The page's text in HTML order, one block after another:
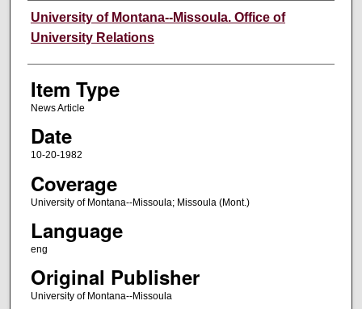
Author
University of Montana--Missoula. Office of
University Relations
Item Type
News Article
Date
10-20-1982
Coverage
University of Montana--Missoula; Missoula (Mont.)
Language
eng
Original Publisher
University of Montana--Missoula